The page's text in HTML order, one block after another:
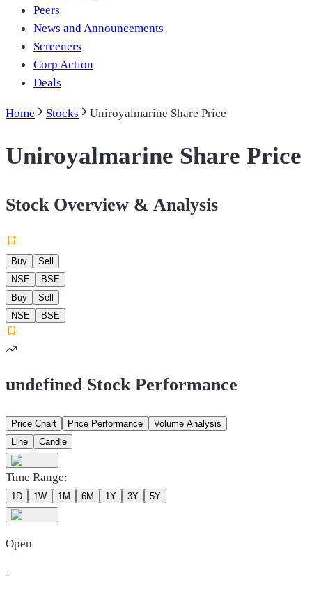
Peers
News and Announcements
Screeners
Corp Action
Deals
Home Stocks Uniroyalmarine Share Price
Uniroyalmarine Share Price
Stock Overview & Analysis
Buy
Sell
NSE
BSE
Buy
Sell
NSE
BSE
undefined Stock Performance
Price Chart Price Performance
Volume Analysis
Line
Candle
Time Range:
1D 1W 1M 6M 1Y 3Y 5Y
Open
-